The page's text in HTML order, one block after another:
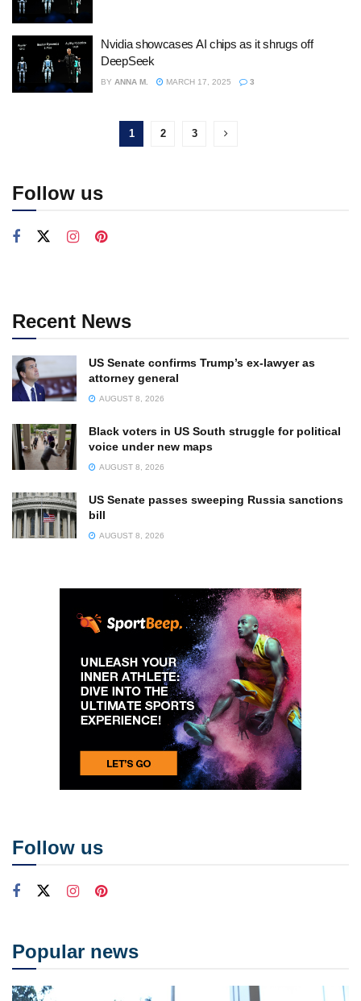
Nvidia showcases AI chips as it shrugs off
DeepSeek
BY ANNA M. MARCH 17, 2025 3
1 2 3
Follow us
Recent News
US Senate confirms Trump’s ex-lawyer as
attorney general
AUGUST 8, 2026
Black voters in US South struggle for political
voice under new maps
AUGUST 8, 2026
US Senate passes sweeping Russia sanctions
bill
AUGUST 8, 2026
Follow us
Popular news